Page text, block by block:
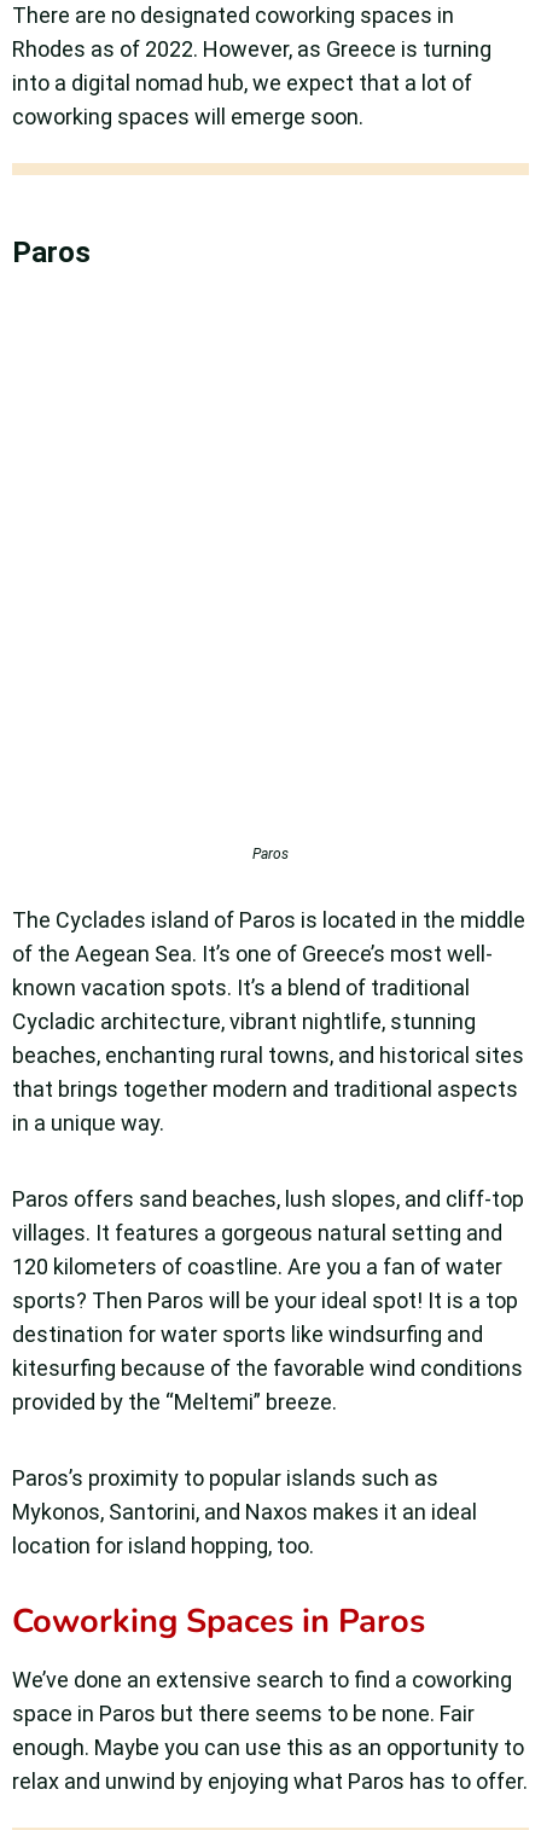
There are no designated coworking spaces in
Rhodes as of 2022. However, as Greece is turning
into a digital nomad hub, we expect that a lot of
coworking spaces will emerge soon.
Paros
Paros
The Cyclades island of Paros is located in the middle
of the Aegean Sea. It’s one of Greece’s most well-
known vacation spots. It’s a blend of traditional
Cycladic architecture, vibrant nightlife, stunning
beaches, enchanting rural towns, and historical sites
that brings together modern and traditional aspects
in a unique way.
Paros offers sand beaches, lush slopes, and cliff-top
villages. It features a gorgeous natural setting and
120 kilometers of coastline. Are you a fan of water
sports? Then Paros will be your ideal spot! It is a top
destination for water sports like windsurfing and
kitesurfing because of the favorable wind conditions
provided by the “Meltemi” breeze.
Paros’s proximity to popular islands such as
Mykonos, Santorini, and Naxos makes it an ideal
location for island hopping, too.
Coworking Spaces in Paros
We’ve done an extensive search to find a coworking
space in Paros but there seems to be none. Fair
enough. Maybe you can use this as an opportunity to
relax and unwind by enjoying what Paros has to offer.